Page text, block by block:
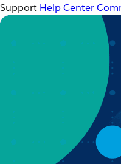
Support Help Center